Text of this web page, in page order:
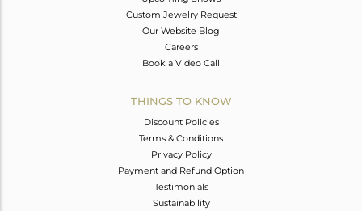
Custom Jewelry Request
Our Website Blog
Careers
Book a Video Call
THINGS TO KNOW
Discount Policies
Terms & Conditions
Privacy Policy
Payment and Refund Option
Testimonials
Sustainability